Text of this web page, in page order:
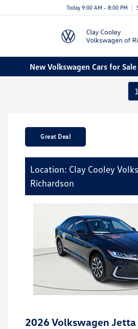
Today 9:00 AM - 8:00 PM
New Volkswagen Cars for
1
Great Deal
Location: Clay Cooley
Richardson
2026 Volkswagen Jetta